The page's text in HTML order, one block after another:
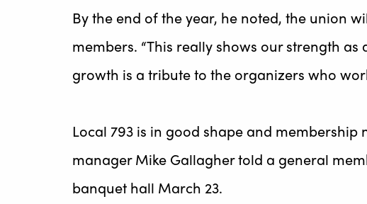
By the end of the year, he noted, the union
members. “This really shows our strength
growth is a tribute to the organizers who
Local 793 is in good shape and
manager Mike Gallagher told a general
banquet hall March 23.